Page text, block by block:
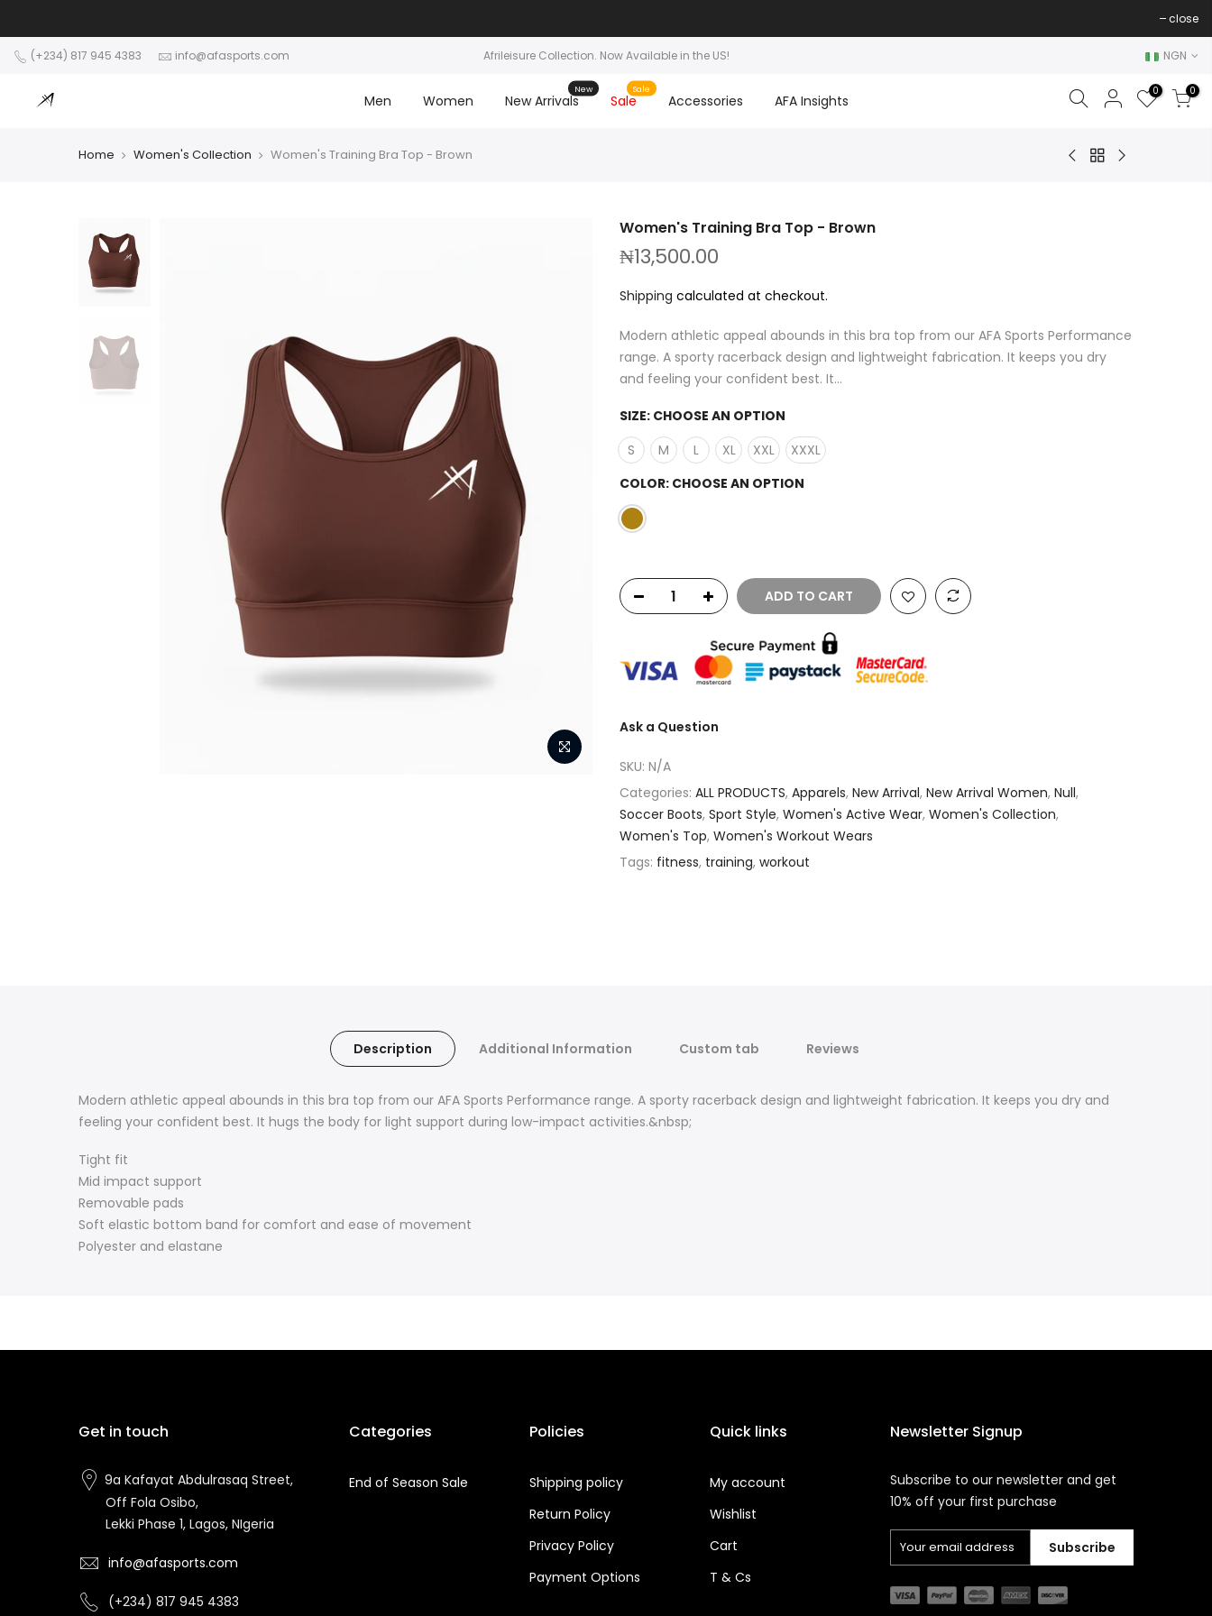
content
close
(+234) 817 945 4383 info@afasports.com Afrileisure Collection. Now Available in the US! NGN
Men Women New Arrivals
New
Sale
Sale
Accessories AFA Insights
0 0
Home Women's Collection Women's Training Bra Top - Brown
Women's Training Bra Top - Brown
₦13,500.00
Shipping calculated at checkout.
Modern athletic appeal abounds in this bra top from our AFA Sports Performance
range. A sporty racerback design and lightweight fabrication. It keeps you dry
and feeling your confident best. It...
SIZE: CHOOSE AN OPTION
S
M L XL XXL
XXXL
COLOR: CHOOSE AN OPTION
ADD TO CART
Ask a Question
SKU: N/A
Categories: ALL PRODUCTS, Apparels, New Arrival, New Arrival Women, Null,
Soccer Boots, Sport Style, Women's Active Wear, Women's Collection,
Women's Top, Women's Workout Wears
Tags: fitness, training, workout
Description Additional Information Custom tab Reviews
Modern athletic appeal abounds in this bra top from our AFA Sports Performance range. A sporty racerback design and lightweight fabrication. It keeps you dry and
feeling your confident best. It hugs the body for light support during low-impact activities.&nbsp;
Tight fit
Mid impact support
Removable pads
Soft elastic bottom band for comfort and ease of movement
Polyester and elastane
Get in touch
9a Kafayat Abdulrasaq Street,
Off Fola Osibo,
Lekki Phase 1, Lagos, NIgeria
info@afasports.com
(+234) 817 945 4383
Categories
End of Season Sale
Policies
Shipping policy
Return Policy
Privacy Policy
Payment Options
Quick links
My account
Wishlist
Cart
T & Cs
Newsletter Signup
Subscribe to our newsletter and get
10% off your first purchase
Subscribe